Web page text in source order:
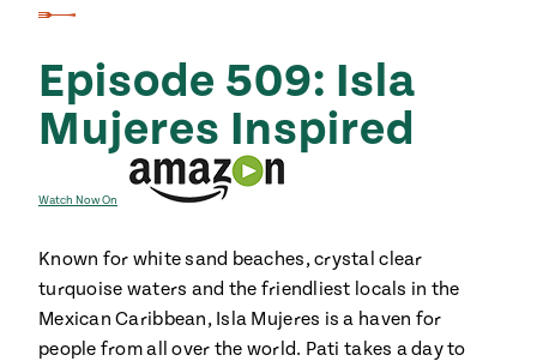
Episode 509: Isla
Mujeres Inspired
Watch Now On
Known for white sand beaches, crystal clear
turquoise waters and the friendliest locals in the
Mexican Caribbean, Isla Mujeres is a haven for
people from all over the world. Pati takes a day to